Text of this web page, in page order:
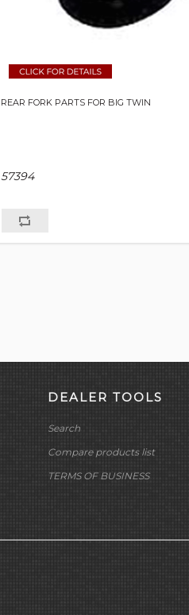
REAR FORK PARTS FOR BIG TWIN
57394
DEALER TOOLS
Search
Compare products list
TERMS OF BUSINESS